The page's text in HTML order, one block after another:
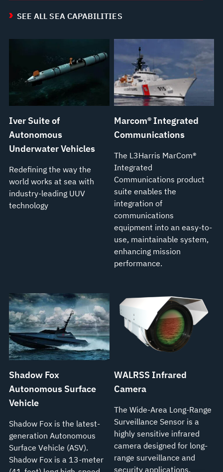
SEE ALL SEA CAPABILITIES
Iver Suite of
Autonomous
Underwater Vehicles
Redefining the way the
world works at sea with
industry-leading UUV
technology
Marcom® Integrated
Communications
The L3Harris MarCom®
Integrated
Communications product
suite enables the
integration of
communications
equipment into an easy-to-
use, maintainable system,
enhancing mission
performance.
Shadow Fox
Autonomous Surface
Vehicle
Shadow Fox is the latest-
generation Autonomous
Surface Vehicle (ASV).
Shadow Fox is a 13-meter
WALRSS Infrared
Camera
The Wide-Area Long-Range
Surveillance Sensor is a
highly sensitive infrared
camera designed for long-
range surveillance and
security applications.